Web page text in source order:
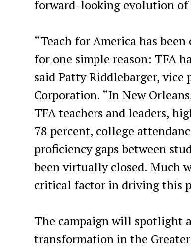
forward-looking evolution of
“Teach for America has
for one simple reason: TFA
said Patty Riddlebarger,
Corporation. “In New
TFA teachers and leaders,
78 percent, college
proficiency gaps between
been virtually closed. Much
critical factor in driving this
The campaign will spotlight
transformation in the